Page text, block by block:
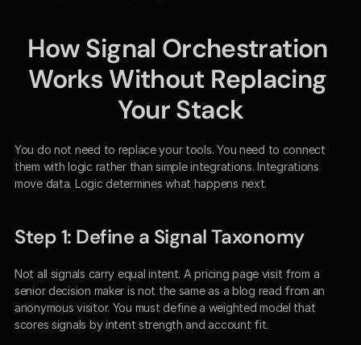
How Signal Orchestration
Works Without Replacing
Your Stack
You do not need to replace your tools. You need to connect
them with logic rather than simple integrations. Integrations
move data. Logic determines what happens next.
Step 1: Define a Signal Taxonomy
Not all signals carry equal intent. A pricing page visit from a
senior decision maker is not the same as a blog read from an
anonymous visitor. You must define a weighted model that
scores signals by intent strength and account fit.